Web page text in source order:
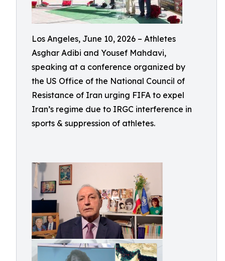
Los Angeles, June 10, 2026 – Athletes
Asghar Adibi and Yousef Mahdavi,
speaking at a conference organized by
the US Office of the National Council of
Resistance of Iran urging FIFA to expel
Iran’s regime due to IRGC interference in
sports & suppression of athletes.